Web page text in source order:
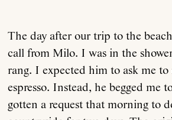
The day after our trip to the
call from Milo. I was in the
rang. I expected him to ask me to
espresso. Instead, he begged me
gotten a request that morning to